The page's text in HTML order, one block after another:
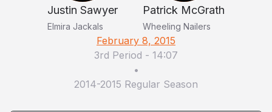
Justin Sawyer
Elmira Jackals
Patrick McGrath
Wheeling Nailers
February 8, 2015
3rd Period - 14:07
•
2014-2015 Regular Season